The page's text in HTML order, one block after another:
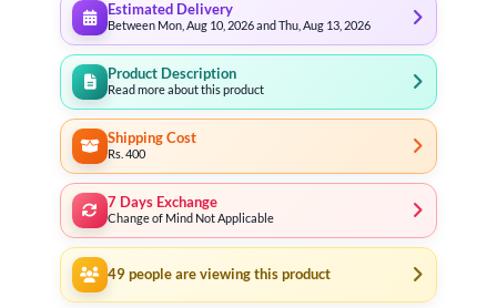
Estimated Delivery
Between Mon, Aug 10, 2026 and Thu, Aug 13, 2026
Product Description
Read more about this product
Shipping Cost
Rs. 400
7 Days Exchange
Change of Mind Not Applicable
49 people are viewing this product